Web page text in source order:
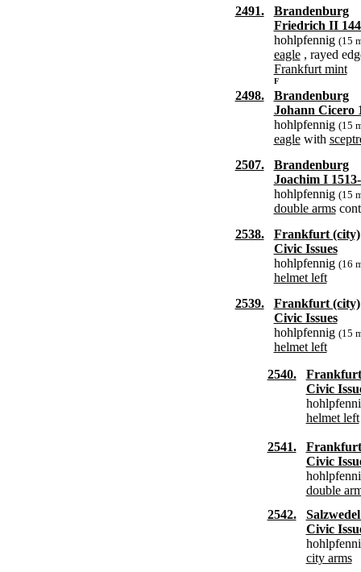
2491.
Brandenburg
Friedrich II
hohlpfennig (15
eagle, rayed
Frankfurt mint
F
2498.
Brandenburg
Johann Cicero
hohlpfennig (15
eaglewith
2507.
Brandenburg
Joachim I
hohlpfennig (15
double arms
2538.
Frankfurt (city)
Civic Issues
hohlpfennig (16
helmet left
2539.
Frankfurt (city)
Civic Issues
hohlpfennig (15
helmet left
2540.
Civic
helmet left
2541.
Civic
double
2542.
Civic
city arms